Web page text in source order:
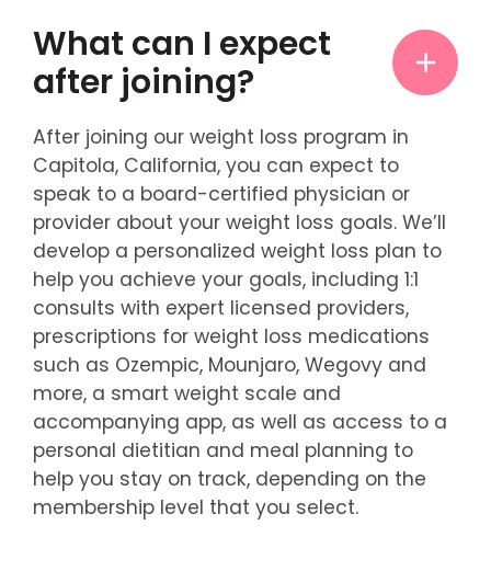
What can I expect
after joining?
After joining our weight loss program in
Capitola, California, you can expect to
speak to a board-certified physician or
provider about your weight loss goals. We’ll
develop a personalized weight loss plan to
help you achieve your goals, including 1:1
consults with expert licensed providers,
prescriptions for weight loss medications
such as Ozempic, Mounjaro, Wegovy and
more, a smart weight scale and
accompanying app, as well as access to a
personal dietitian and meal planning to
help you stay on track, depending on the
membership level that you select.